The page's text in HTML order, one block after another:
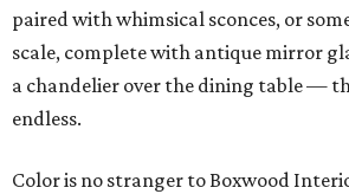
paired with whimsical sconces, or
scale, complete with antique mirror
a chandelier over the dining table —
endless.
Color is no stranger to Boxwood